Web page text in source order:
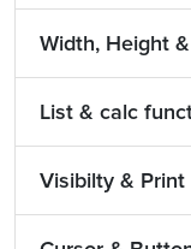
Width, Height
List & calc
Visibilty & Print